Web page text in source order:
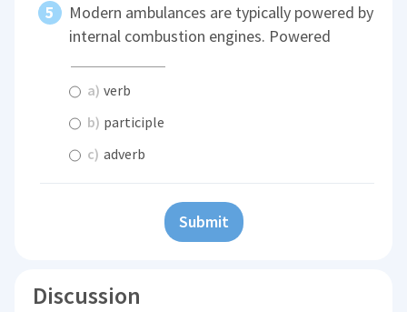
Modern ambulances are typically powered by
internal combustion engines. Powered
a) verb
b) participle
c) adverb
Submit
Discussion